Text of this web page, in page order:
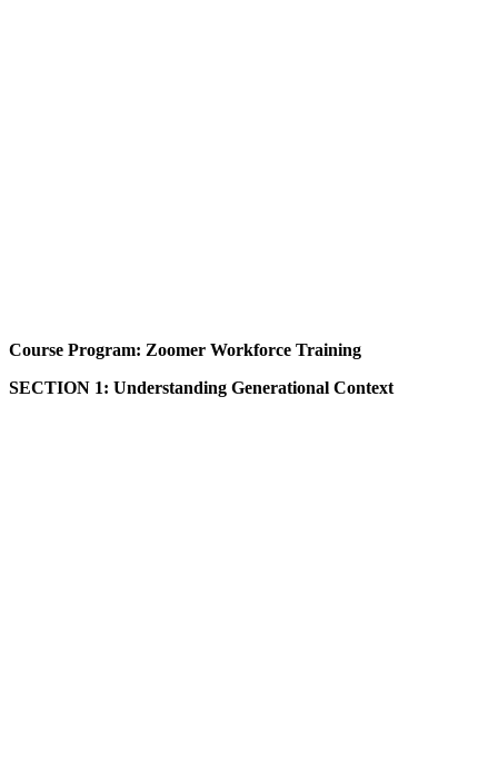
Course Program: Zoomer Workforce Training
SECTION 1: Understanding Generational Context